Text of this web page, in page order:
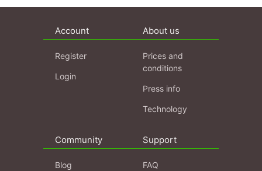
Account
Register
Login
About us
Prices and
conditions
Press info
Technology
Community
Blog
Support
FAQ